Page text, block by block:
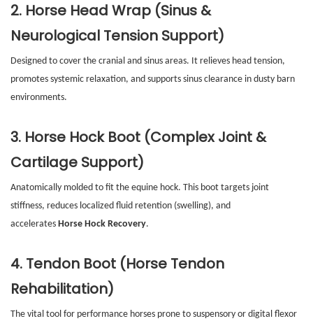
2. Horse Head Wrap (Sinus &
Neurological Tension Support)
Designed to cover the cranial and sinus areas. It relieves head tension,
promotes systemic relaxation, and supports sinus clearance in dusty barn
environments.
3. Horse Hock Boot (Complex Joint &
Cartilage Support)
Anatomically molded to fit the equine hock. This boot targets joint
stiffness, reduces localized fluid retention (swelling), and
accelerates Horse Hock Recovery.
4. Tendon Boot (Horse Tendon
Rehabilitation)
The vital tool for performance horses prone to suspensory or digital flexor